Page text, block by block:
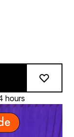
hours